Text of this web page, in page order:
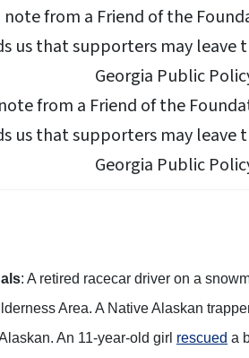
from a Friend of the
us that supporters may leave
Georgia Public
: A retired racecar driver on a
Area. A Native Alaskan
An 11-year-old girl rescued a